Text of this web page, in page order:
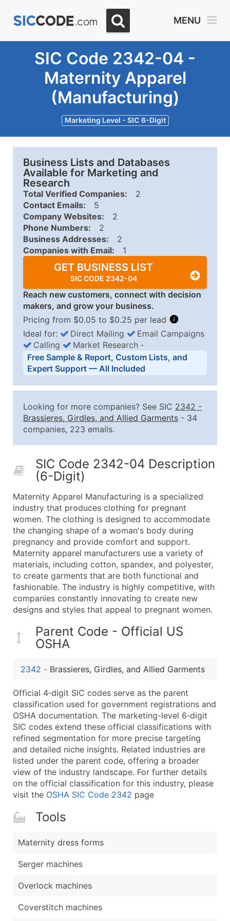
MENU
SIC Code 2342-04 -
Maternity Apparel
(Manufacturing)
Marketing Level - SIC 6-Digit
Business Lists and Databases
Available for Marketing and
Research
Total Verified Companies:
2
Contact Emails:
5
Company Websites:
2
Phone Numbers:
2
Business Addresses:
2
Companies with Email:
1
GET BUSINESS LIST
SIC CODE 2342-04
Reach new customers, connect with decision
makers, and grow your business.
Pricing from $0.05 to $0.25 per lead
Business List Pricing Tiers
Quantity of Records Price Per Record
2,501 - 10,000
$0.15
Up to
10,001 - 25,000
$0.12
50,000+
Contact Us for a Custom
Company Name
Contact Name (where available)
Job Title (where available)
Full Business & Mailing Address
Business Phone Number
Industry Codes (Primary and Secondary SIC &
Sales Volume
Employee Count
Website (where available)
Years in Business
Location Type (HQ, Branch, Subsidiary)
Public / Private Status
...and more (Inquire)
Boost Your Data with Verified Email Leads
Enhance your list or opt for a complete 100%
Ideal for: Direct Mailing
Email Campaigns
Calling
Market Research ‐
Free Sample & Report, Custom Lists, and
Expert Support — All Included
Looking for more companies? See SIC 2342 -
Brassieres, Girdles, and Allied Garments - 34
companies, 223 emails.
SIC Code 2342-04 Description
(6-Digit)
Maternity Apparel Manufacturing is a specialized
industry that produces clothing for pregnant
women. The clothing is designed to accommodate
the changing shape of a woman's body during
pregnancy and provide comfort and support.
Maternity apparel manufacturers use a variety of
materials, including cotton, spandex, and polyester,
to create garments that are both functional and
fashionable. The industry is highly competitive, with
companies constantly innovating to create new
designs and styles that appeal to pregnant women.
Parent Code - Official US
OSHA
2342 - Brassieres, Girdles, and Allied Garments
Official 4‑digit SIC codes serve as the parent
classification used for government registrations and
OSHA documentation. The marketing-level 6‑digit
SIC codes extend these official classifications with
refined segmentation for more precise targeting
and detailed niche insights. Related industries are
listed under the parent code, offering a broader
view of the industry landscape. For further details
on the official classification for this industry, please
visit the OSHA SIC Code 2342 page
Tools
Maternity dress forms
Serger machines
Overlock machines
Coverstitch machines